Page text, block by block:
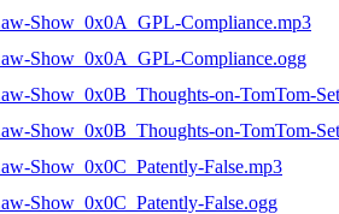
Show_0x0A_GPL-Compliance.mp3
Show_0x0A_GPL-Compliance.ogg
Show_0x0B_Thoughts-on-TomTom-
Show_0x0B_Thoughts-on-TomTom-
Show_0x0C_Patently-False.mp3
Show_0x0C_Patently-False.ogg